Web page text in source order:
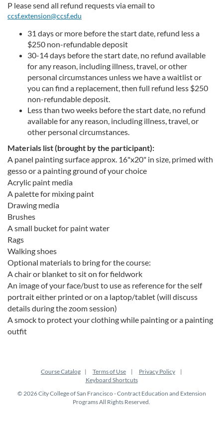
P lease send all refund requests via email to
ccsf.extension@ccsf.edu
31 days or more before the start date, refund less a
$250 non-refundable deposit
30-14 days before the start date, no refund available
for any reason, including illness, travel, or other
personal circumstances unless we have a waitlist or
you can find a replacement, then full refund less $250
non-refundable deposit.
Less than two weeks before the start date, no refund
available for any reason, including illness, travel, or
other personal circumstances.
Materials list (brought by the participant):
A panel painting surface approx. 16"x20" in size, primed with
gesso or a painting ground of your choice
Acrylic paint media
A palette for mixing paint
Drawing media
Brushes
A small bucket for paint water
Rags
Walking shoes
Optional materials to bring for the course:
A chair or blanket to sit on for fieldwork
An image of your face/bust to use as reference for the self
portrait either printed or on a laptop/tablet (will discuss
details during the zoom session)
A smock to protect your clothing while painting or a painting
outfit
Course Catalog Terms of Use
Privacy Policy
Keyboard Shortcuts
© 2026 City College of San Francisco - Contract Education and Extension
Programs All Rights Reserved.